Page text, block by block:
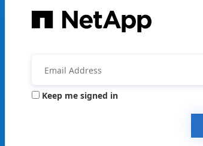
Keep me signed in